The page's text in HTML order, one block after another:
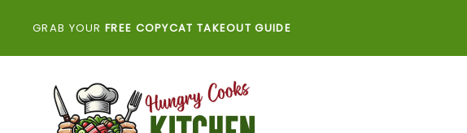
GRAB YOUR FREE COPYCAT TAKEOUT GUIDE